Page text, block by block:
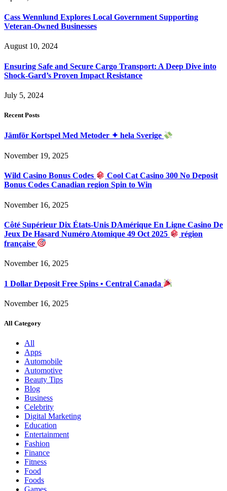
Cass Wennlund Explores Local Government Supporting
Veteran-Owned Businesses
August 10, 2024
Ensuring Safe and Secure Cargo Transport: A Deep Dive into
Shock-Gard’s Proven Impact Resistance
July 5, 2024
Recent Posts
Jämför Kortspel Med Metoder ✦ hela Sverige
November 19, 2025
Wild Casino Bonus Codes
Cool Cat Casino 300 No Deposit
Bonus Codes Canadian region Spin to Win
November 16, 2025
Côté Supérieur Dix États-Unis DAmérique En Ligne Casino De
Jeux De Hasard Numéro Atomique 49 Oct 2025
région
française
November 16, 2025
1 Dollar Deposit Free Spins • Central Canada
November 16, 2025
All Category
All
Apps
Automobile
Automotive
Beauty Tips
Blog
Business
Celebrity
Digital Marketing
Education
Entertainment
Fashion
Finance
Fitness
Food
Foods